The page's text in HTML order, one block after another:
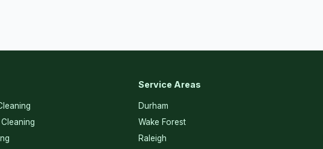
Service Areas
Durham
Wake Forest
Raleigh